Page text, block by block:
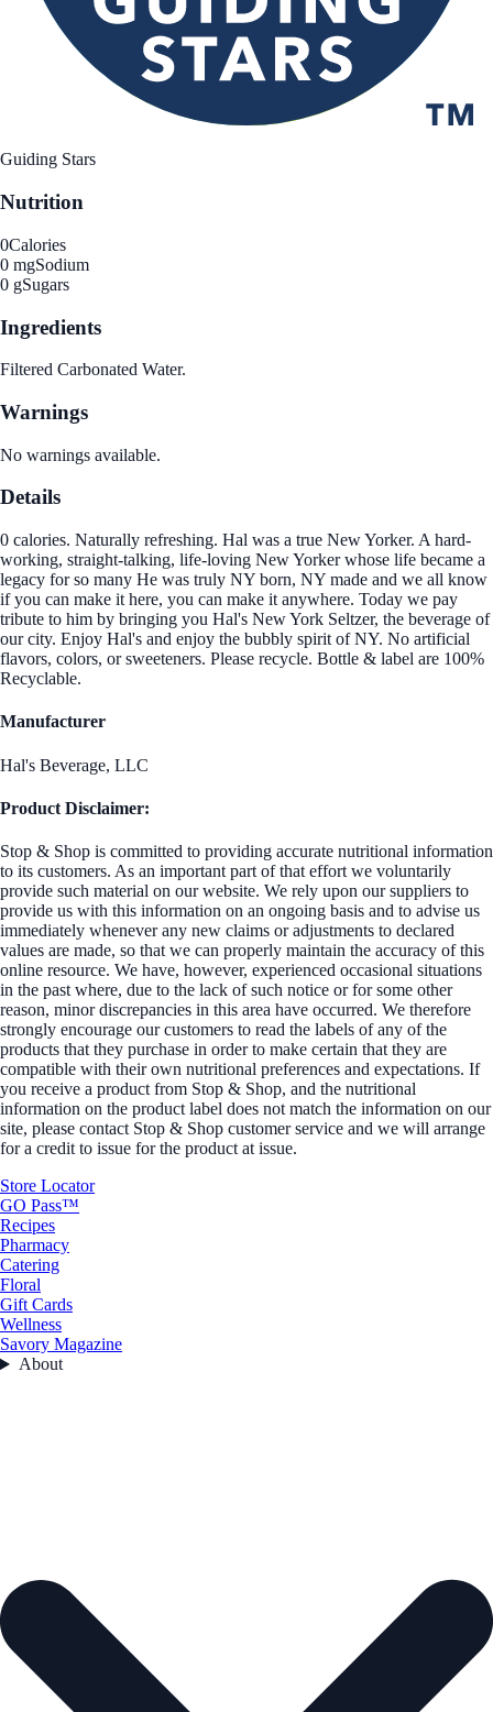
Guiding Stars
Nutrition
0Calories
0 mgSodium
0 gSugars
Ingredients
Filtered Carbonated Water.
Warnings
No warnings available.
Details
0 calories. Naturally refreshing. Hal was a true New Yorker. A hard-
working, straight-talking, life-loving New Yorker whose life became a
legacy for so many He was truly NY born, NY made and we all know
if you can make it here, you can make it anywhere. Today we pay
tribute to him by bringing you Hal's New York Seltzer, the beverage of
our city. Enjoy Hal's and enjoy the bubbly spirit of NY. No artificial
flavors, colors, or sweeteners. Please recycle. Bottle & label are 100%
Recyclable.
Manufacturer
Hal's Beverage, LLC
Product Disclaimer:
Stop & Shop is committed to providing accurate nutritional information
to its customers. As an important part of that effort we voluntarily
provide such material on our website. We rely upon our suppliers to
provide us with this information on an ongoing basis and to advise us
immediately whenever any new claims or adjustments to declared
values are made, so that we can properly maintain the accuracy of this
online resource. We have, however, experienced occasional situations
in the past where, due to the lack of such notice or for some other
reason, minor discrepancies in this area have occurred. We therefore
strongly encourage our customers to read the labels of any of the
products that they purchase in order to make certain that they are
compatible with their own nutritional preferences and expectations. If
you receive a product from Stop & Shop, and the nutritional
information on the product label does not match the information on our
site, please contact Stop & Shop customer service and we will arrange
for a credit to issue for the product at issue.
Store Locator
GO Pass™
Recipes
Pharmacy
Catering
Floral
Gift Cards
Wellness
Savory Magazine
About